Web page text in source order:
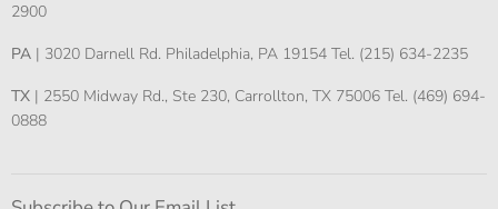
2900
PA | 3020 Darnell Rd. Philadelphia, PA 19154 Tel. (215) 634-2235
TX | 2550 Midway Rd., Ste 230, Carrollton, TX 75006 Tel. (469) 694-
0888